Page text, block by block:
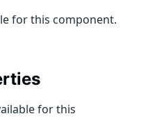
for this component.
for this